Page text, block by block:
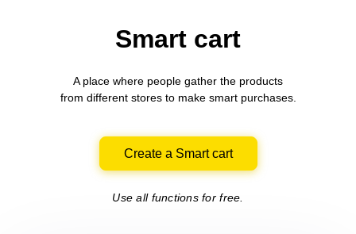
Smart cart
A place where people gather the products
from differentstores to make smart purchases.
Create a Smart cart
Use all functions for free.